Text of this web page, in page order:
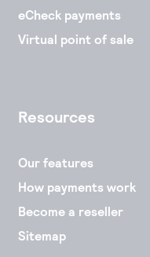
eCheck payments
Virtual point of sale
Resources
Our features
How payments work
Become a reseller
Sitemap